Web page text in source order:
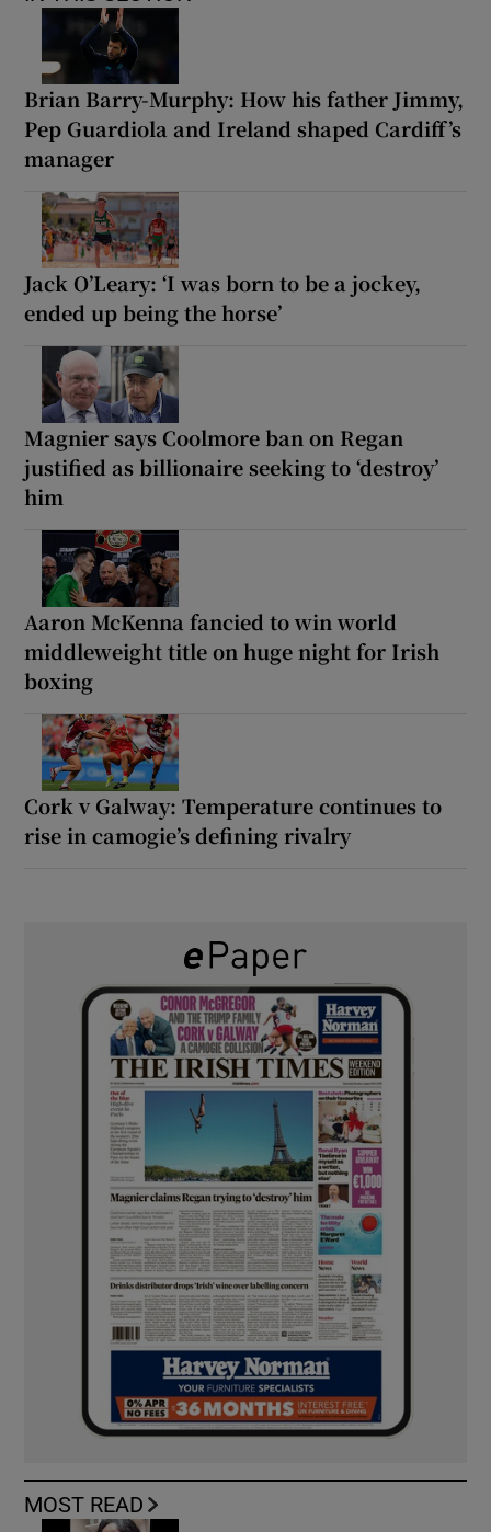
Brian Barry-Murphy: How his father Jimmy,
Pep Guardiola and Ireland shaped Cardiff’s
manager
Jack O’Leary: ‘I was born to be a jockey,
ended up being the horse’
Magnier says Coolmore ban on Regan
justified as billionaire seeking to ‘destroy’
him
Aaron McKenna fancied to win world
middleweight title on huge night for Irish
boxing
Cork v Galway: Temperature continues to
rise in camogie’s defining rivalry
MOST READ